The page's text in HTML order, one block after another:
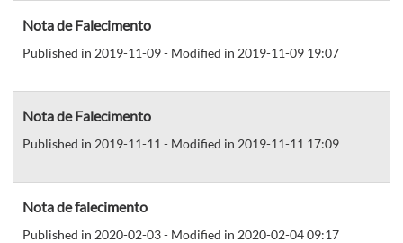
Nota de Falecimento
Published in 2019-11-09 - Modified in 2019-11-09 19:07
Nota de Falecimento
Published in 2019-11-11 - Modified in 2019-11-11 17:09
Nota de falecimento
Published in 2020-02-03 - Modified in 2020-02-04 09:17